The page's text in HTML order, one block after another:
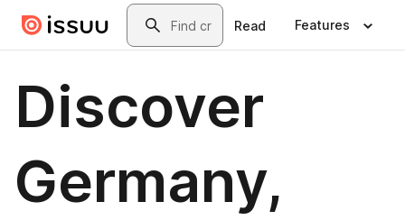
Skip to main contentSearch
Read Features
Discover
Germany,